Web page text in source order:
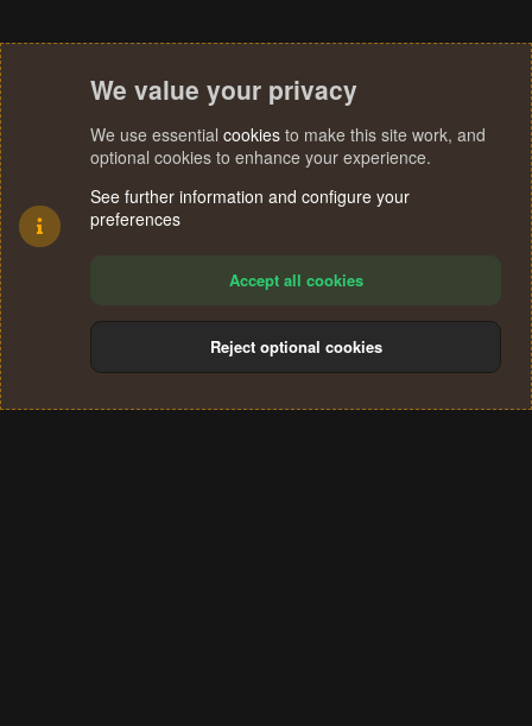
Terms and rules Privacy policy Help
S
We value your privacy
We use essential cookies to make this site work, and
optional cookies to enhance your experience.
See further information and configure your
preferences
Accept all cookies
Reject optional cookies